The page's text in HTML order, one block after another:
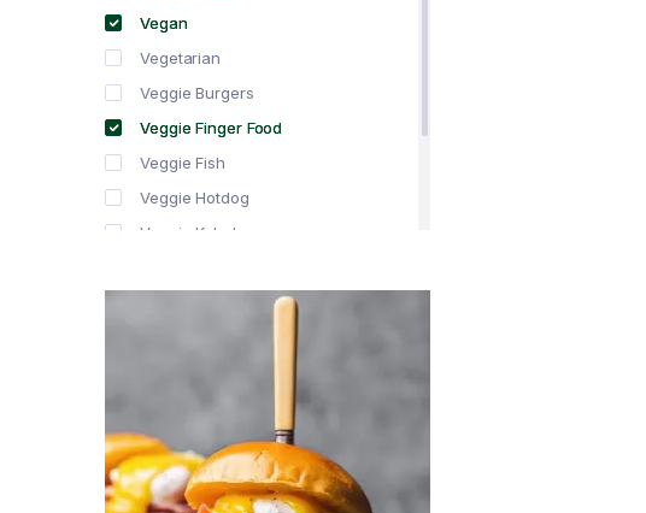
Vegan
Vegetarian
Veggie Burgers
Veggie Finger Food
Veggie Fish
Veggie Hotdog
Veggie Kebabs